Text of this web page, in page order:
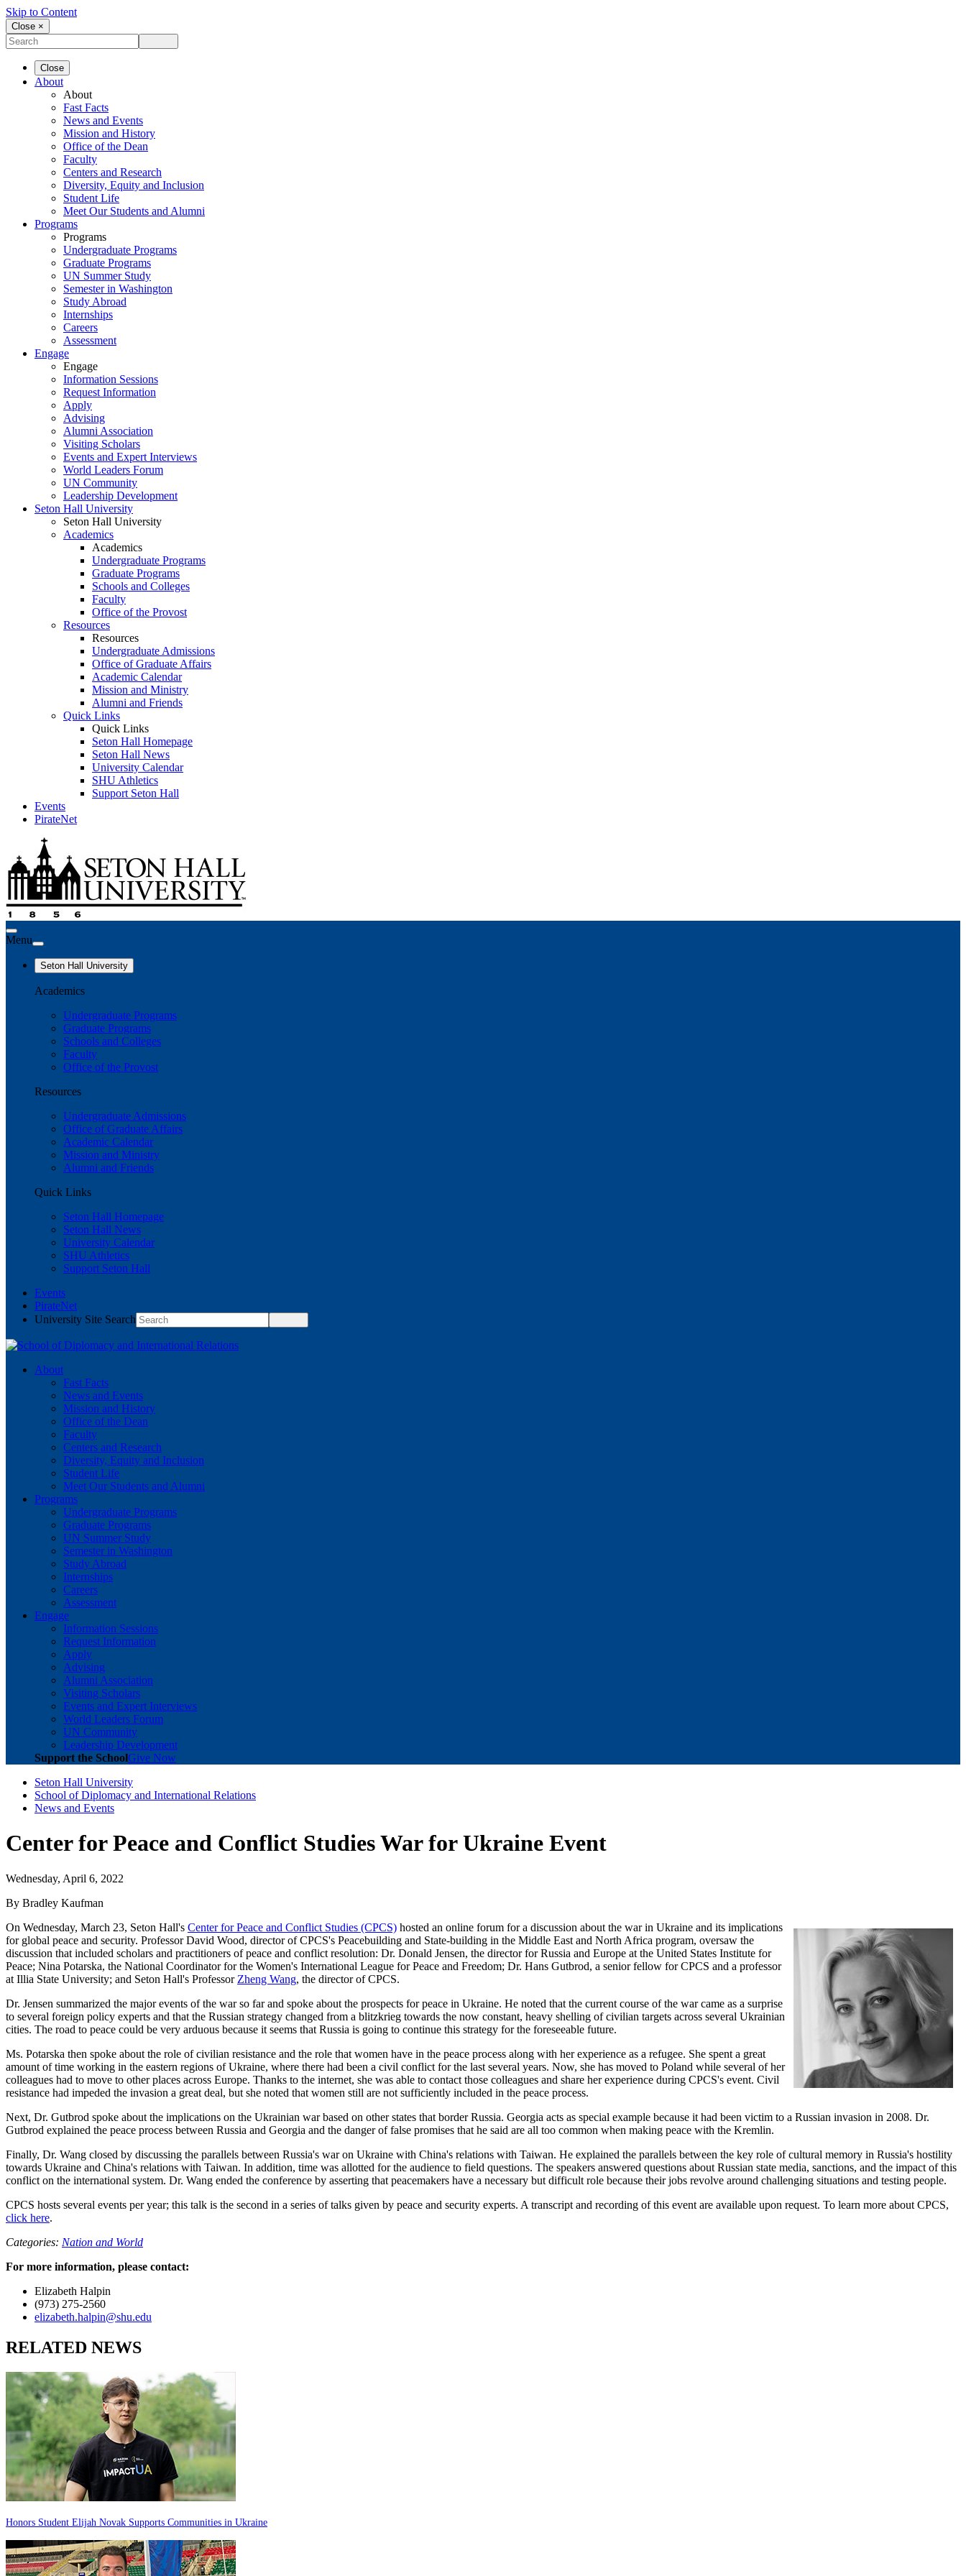
Skip to Content
Close ×
Close
About
About
Fast Facts
News and Events
Mission and History
Office of the Dean
Faculty
Centers and Research
Diversity, Equity and Inclusion
Student Life
Meet Our Students and Alumni
Programs
Programs
Undergraduate Programs
Graduate Programs
UN Summer Study
Semester in Washington
Study Abroad
Internships
Careers
Assessment
Engage
Engage
Information Sessions
Request Information
Apply
Advising
Alumni Association
Visiting Scholars
Events and Expert Interviews
World Leaders Forum
UN Community
Leadership Development
Seton Hall University
Seton Hall University
Academics
Academics
Undergraduate Programs
Graduate Programs
Schools and Colleges
Faculty
Office of the Provost
Resources
Resources
Undergraduate Admissions
Office of Graduate Affairs
Academic Calendar
Mission and Ministry
Alumni and Friends
Quick Links
Quick Links
Seton Hall Homepage
Seton Hall News
University Calendar
SHU Athletics
Support Seton Hall
Events
PirateNet
Menu
Seton Hall University
Academics
Undergraduate Programs
Graduate Programs
Schools and Colleges
Faculty
Office of the Provost
Resources
Undergraduate Admissions
Office of Graduate Affairs
Academic Calendar
Mission and Ministry
Alumni and Friends
Quick Links
Seton Hall Homepage
Seton Hall News
University Calendar
SHU Athletics
Support Seton Hall
Events
PirateNet
University Site Search
About
Fast Facts
News and Events
Mission and History
Office of the Dean
Faculty
Centers and Research
Diversity, Equity and Inclusion
Student Life
Meet Our Students and Alumni
Programs
Undergraduate Programs
Graduate Programs
UN Summer Study
Semester in Washington
Study Abroad
Internships
Careers
Assessment
Engage
Information Sessions
Request Information
Apply
Advising
Alumni Association
Visiting Scholars
Events and Expert Interviews
World Leaders Forum
UN Community
Leadership Development
Support the SchoolGive Now
Seton Hall University
School of Diplomacy and International Relations
News and Events
Center for Peace and Conflict Studies War for Ukraine Event
Wednesday, April 6, 2022
By Bradley Kaufman
On Wednesday, March 23, Seton Hall's Center for Peace and Conflict Studies (CPCS) hosted an online forum for a discussion about the war in Ukraine and its implications
for global peace and security. Professor David Wood, director of CPCS's Peacebuilding and State-building in the Middle East and North Africa program, oversaw the
discussion that included scholars and practitioners of peace and conflict resolution: Dr. Donald Jensen, the director for Russia and Europe at the United States Institute for
Peace; Nina Potarska, the National Coordinator for the Women's International League for Peace and Freedom; Dr. Hans Gutbrod, a senior fellow for CPCS and a professor
at Illia State University; and Seton Hall's Professor Zheng Wang, the director of CPCS.
Dr. Jensen summarized the major events of the war so far and spoke about the prospects for peace in Ukraine. He noted that the current course of the war came as a surprise
to several foreign policy experts and that the Russian strategy changed from a blitzkrieg towards the now constant, heavy shelling of civilian targets across several Ukrainian
cities. The road to peace could be very arduous because it seems that Russia is going to continue this strategy for the foreseeable future.
Ms. Potarska then spoke about the role of civilian resistance and the role that women have in the peace process along with her experience as a refugee. She spent a great
amount of time working in the eastern regions of Ukraine, where there had been a civil conflict for the last several years. Now, she has moved to Poland while several of her
colleagues had to move to other places across Europe. Thanks to the internet, she was able to contact those colleagues and share her experience during CPCS's event. Civil
resistance had impeded the invasion a great deal, but she noted that women still are not sufficiently included in the peace process.
Next, Dr. Gutbrod spoke about the implications on the Ukrainian war based on other states that border Russia. Georgia acts as special example because it had been victim to a Russian invasion in 2008. Dr.
Gutbrod explained the peace process between Russia and Georgia and the danger of false promises that he said are all too common when making peace with the Kremlin.
Finally, Dr. Wang closed by discussing the parallels between Russia's war on Ukraine with China's relations with Taiwan. He explained the parallels between the key role of cultural memory in Russia's hostility
towards Ukraine and China's relations with Taiwan. In addition, time was allotted for the audience to field questions. The speakers answered questions about Russian state media, sanctions, and the impact of this
conflict on the international system. Dr. Wang ended the conference by asserting that peacemakers have a necessary but difficult role because their jobs revolve around challenging situations and testing people.
CPCS hosts several events per year; this talk is the second in a series of talks given by peace and security experts. A transcript and recording of this event are available upon request. To learn more about CPCS,
click here.
Categories: Nation and World
For more information, please contact:
Elizabeth Halpin
(973) 275-2560
elizabeth.halpin@shu.edu
RELATED NEWS
Honors Student Elijah Novak Supports Communities in Ukraine